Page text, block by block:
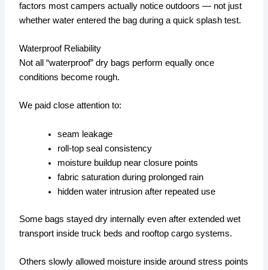
factors most campers actually notice outdoors — not just
whether water entered the bag during a quick splash test.
Waterproof Reliability
Not all “waterproof” dry bags perform equally once
conditions become rough.
We paid close attention to:
seam leakage
roll-top seal consistency
moisture buildup near closure points
fabric saturation during prolonged rain
hidden water intrusion after repeated use
Some bags stayed dry internally even after extended wet
transport inside truck beds and rooftop cargo systems.
Others slowly allowed moisture inside around stress points